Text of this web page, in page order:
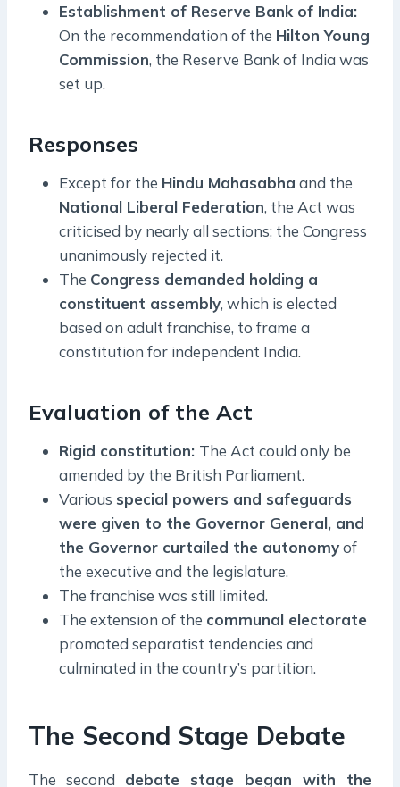
Establishment of Reserve Bank of India:
On the recommendation of the Hilton Young
Commission, the Reserve Bank of India was
set up.
Responses
Except for the Hindu Mahasabha and the
National Liberal Federation, the Act was
criticised by nearly all sections; the Congress
unanimously rejected it.
The Congress demanded holding a
constituent assembly, which is elected
based on adult franchise, to frame a
constitution for independent India.
Evaluation of the Act
Rigid constitution: The Act could only be
amended by the British Parliament.
Various special powers and safeguards
were given to the Governor General, and
the Governor curtailed the autonomyof
the executive and the legislature.
The franchise was still limited.
The extension of the communal electorate
promoted separatist tendencies and
culminated in the country’s partition.
The Second Stage Debate
The second debate stage began with the